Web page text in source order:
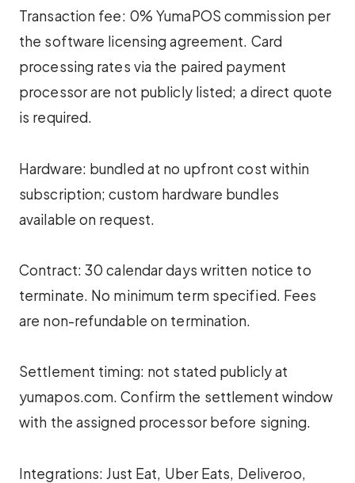
Transaction fee: 0% YumaPOS commission per
the software licensing agreement. Card
processing rates via the paired payment
processor are not publicly listed; a direct quote
is required.
Hardware: bundled at no upfront cost within
subscription; custom hardware bundles
available on request.
Contract: 30 calendar days written notice to
terminate. No minimum term specified. Fees
are non-refundable on termination.
Settlement timing: not stated publicly at
yumapos.com. Confirm the settlement window
with the assigned processor before signing.
Integrations: Just Eat, Uber Eats, Deliveroo,